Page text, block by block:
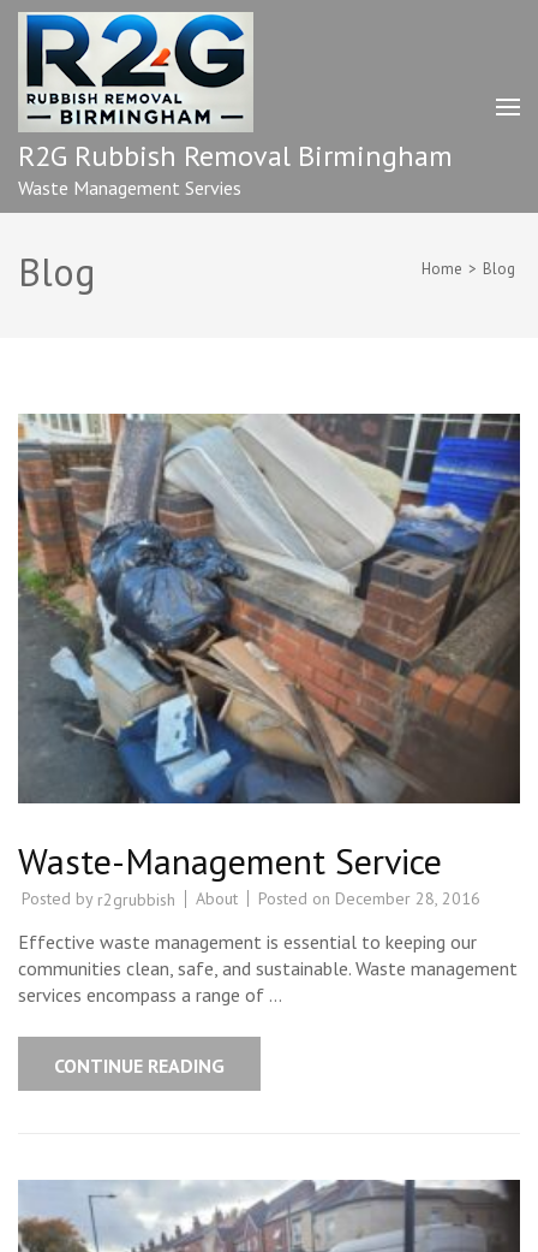
Skip
content
(Press
Enter)
R2G Rubbish Removal Birmingham
Waste Management Servies
Blog Home > Blog
Blog
Waste-Management Service
Posted by r2grubbish About Posted on December 28, 2016
Effective waste management is essential to keeping our
communities clean, safe, and sustainable. Waste management
services encompass a range of …
CONTINUE READING